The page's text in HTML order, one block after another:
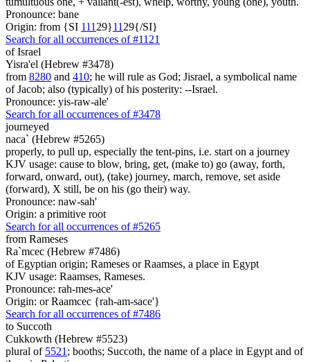
Pronounce: bane
Origin: from {SI 111 29}11 29{/SI}
Search for all occurrences of #1121
of Israel
Yisra'el (Hebrew #3478)
from 8280 and 410; he will rule as God; Jisrael, a symbolical name
of Jacob; also (typically) of his posterity: --Israel.
Pronounce: yis-raw-ale'
Search for all occurrences of #3478
journeyed
naca` (Hebrew #5265)
properly, to pull up, especially the tent-pins, i.e. start on a journey
KJV usage: cause to blow, bring, get, (make to) go (away, forth,
forward, onward, out), (take) journey, march, remove, set aside
(forward), X still, be on his (go their) way.
Pronounce: naw-sah'
Origin: a primitive root
Search for all occurrences of #5265
from Rameses
Ra`mcec (Hebrew #7486)
of Egyptian origin; Rameses or Raamses, a place in Egypt
KJV usage: Raamses, Rameses.
Pronounce: rah-mes-ace'
Origin: or Raamcec {rah-am-sace'}
Search for all occurrences of #7486
to Succoth
Cukkowth (Hebrew #5523)
plural of 5521 ; booths; Succoth, the name of a place in Egypt and of